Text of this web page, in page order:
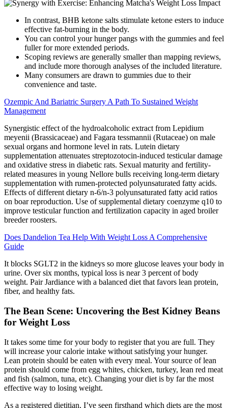
In contrast, BHB ketone salts stimulate ketone esters to induce
effective fat-burning in the body.
You can control your hunger pangs with the gummies and feel
fuller for more extended periods.
Scoping reviews are generally smaller than mapping reviews,
and include more thorough analyses of the included literature.
Many consumers are drawn to gummies due to their
convenience and taste.
Ozempic And Bariatric Surgery A Path To Sustained Weight
Management
Synergistic effect of the hydroalcoholic extract from Lepidium
meyenii (Brassicaceae) and Fagara tessmannii (Rutaceae) on male
sexual organs and hormone level in rats. Lutein dietary
supplementation attenuates streptozotocin-induced testicular damage
and oxidative stress in diabetic rats. Sexual maturity and fertility-
related measures in young Nellore bulls receiving long-term dietary
supplementation with rumen-protected polyunsaturated fatty acids.
Effects of different dietary n-6/n-3 polyunsaturated fatty acid ratios
on boar reproduction. Use of supplemental dietary coenzyme q10 to
improve testicular function and fertilization capacity in aged broiler
breeder roosters.
Does Dandelion Tea Help With Weight Loss A Comprehensive
Guide
It blocks SGLT2 in the kidneys so more glucose leaves your body in
urine. Over six months, typical loss is near 3 percent of body
weight. Pair Jardiance with a balanced diet that favors lean protein,
fiber, and healthy fats.
The Bean Scene: Uncovering the Best Kidney Beans
for Weight Loss
It takes some time for your body to register that you are full. They
will increase your calorie intake without satisfying your hunger.
Lean protein should be eaten with every meal. Your source of lean
protein should come from egg whites, chicken, turkey, lean red meat
and fish (salmon, tuna, etc). Changing your diet is by far the most
effective way to losing weight.
As a registered dietitian, I’ve seen firsthand which diets are the most